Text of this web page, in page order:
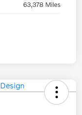
63,378 Miles